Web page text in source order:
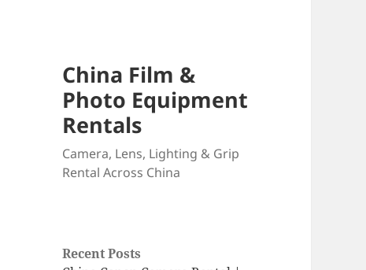
China Film &
Photo Equipment
Rentals
Camera, Lens, Lighting & Grip
Rental Across China
Recent Posts